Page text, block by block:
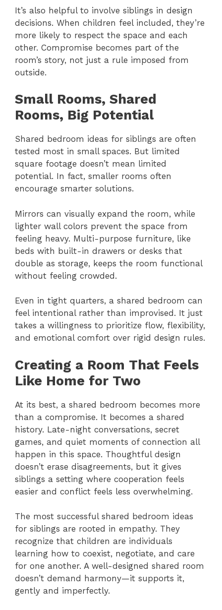
It’s also helpful to involve siblings in design
decisions. When children feel included, they’re
more likely to respect the space and each
other. Compromise becomes part of the
room’s story, not just a rule imposed from
outside.
Small Rooms, Shared
Rooms, Big Potential
Shared bedroom ideas for siblings are often
tested most in small spaces. But limited
square footage doesn’t mean limited
potential. In fact, smaller rooms often
encourage smarter solutions.
Mirrors can visually expand the room, while
lighter wall colors prevent the space from
feeling heavy. Multi-purpose furniture, like
beds with built-in drawers or desks that
double as storage, keeps the room functional
without feeling crowded.
Even in tight quarters, a shared bedroom can
feel intentional rather than improvised. It just
takes a willingness to prioritize flow, flexibility,
and emotional comfort over rigid design rules.
Creating a Room That Feels
Like Home for Two
At its best, a shared bedroom becomes more
than a compromise. It becomes a shared
history. Late-night conversations, secret
games, and quiet moments of connection all
happen in this space. Thoughtful design
doesn’t erase disagreements, but it gives
siblings a setting where cooperation feels
easier and conflict feels less overwhelming.
The most successful shared bedroom ideas
for siblings are rooted in empathy. They
recognize that children are individuals
learning how to coexist, negotiate, and care
for one another. A well-designed shared room
doesn’t demand harmony—it supports it,
gently and imperfectly.